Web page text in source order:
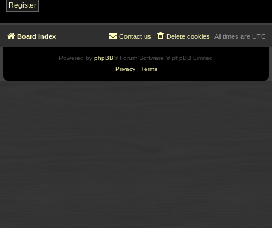
Register
Board index All times are UTC
Delete cookies
Contact us
Powered by phpBB® Forum Software © phpBB Limited
Privacy| Terms